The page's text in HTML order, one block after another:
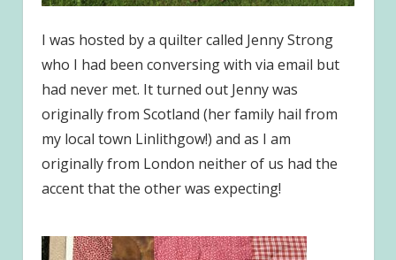
I was hosted by a quilter called Jenny Strong
who I had been conversing with via email but
had never met. It turned out Jenny was
originally from Scotland (her family hail from
my local town Linlithgow!) and as I am
originally from London neither of us had the
accent that the other was expecting!